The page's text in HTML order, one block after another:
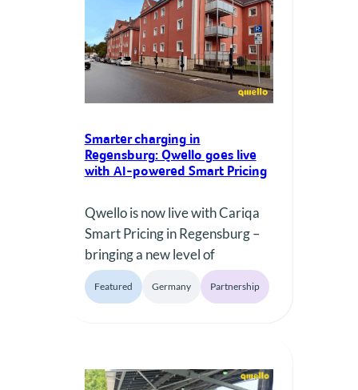
commitment of Qwello and the
municipality to expand
sustainable mobility…
Smarter charging in
Regensburg: Qwello goes live
with AI-powered Smart Pricing
Qwello is now live with Cariqa
Smart Pricing in Regensburg –
bringing a new level of
transparency and flexibility to
public EV charging. Over the
points across more than 20
Featured Germany Partnership